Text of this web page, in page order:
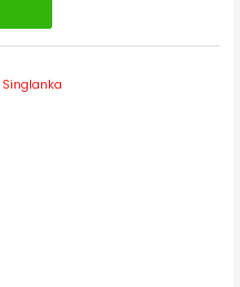
Singlanka